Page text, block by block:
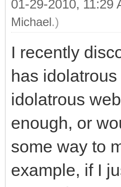
01-29-2010, 11:29
Michael.)
I recently
has
idolatrous
enough, or
some way to
example, if I